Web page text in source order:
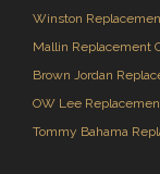
Winston
Mallin Replacement
Brown Jordan
OW Lee
Tommy Bahama